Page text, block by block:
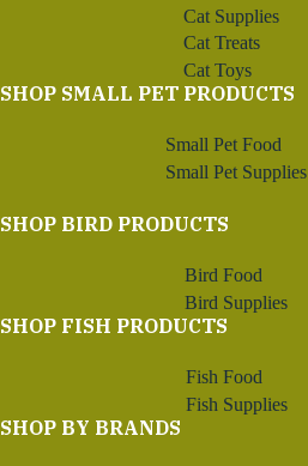
Cat Supplies
Cat Treats
Cat Toys
SHOP SMALL PET PRODUCTS
Small Pet Food
Small Pet Supplies
SHOP BIRD PRODUCTS
Bird Food
Bird Supplies
SHOP FISH PRODUCTS
Fish Food
Fish Supplies
SHOP BY BRANDS